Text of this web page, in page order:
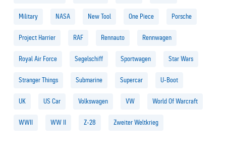
Military NASA New Tool One Piece Porsche
Project Harrier RAF Rennauto Rennwagen
Royal Air Force Segelschiff Sportwagen Star Wars
Stranger Things Submarine Supercar U-Boot
UK US Car Volkswagen VW World Of Warcraft
WWII WW II Z-28 Zweiter Weltkrieg